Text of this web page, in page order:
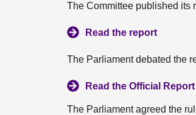
The Committee published its
Read the report
The Parliament debated the
Read the Official Report
The Parliament agreed the